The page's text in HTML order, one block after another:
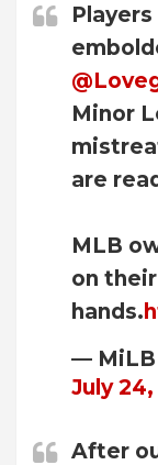
Minor
are
MLB
on their
hands.
— MiLB
July 24,
After